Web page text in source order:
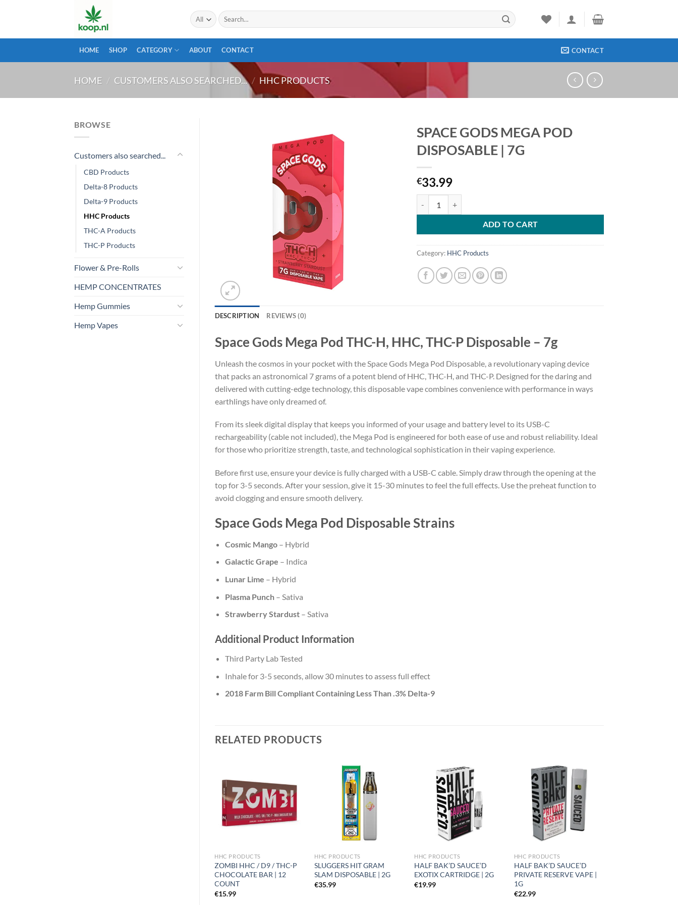
Search
for:
HOME SHOP CATEGORY ABOUT CONTACT CONTACT
HOME / CUSTOMERS ALSO SEARCHED... / HHC PRODUCTS
BROWSE
Customers also searched...
CBD Products
Delta-8 Products
Delta-9 Products
HHC Products
THC-A Products
THC-P Products
Flower & Pre-Rolls
HEMP CONCENTRATES
Hemp Gummies
Hemp Vapes
SPACE GODS MEGA POD
DISPOSABLE | 7G
€33.99
ADD TO CART
Category: HHC Products
DESCRIPTION REVIEWS (0)
Space Gods Mega Pod THC-H, HHC, THC-P Disposable – 7g
Unleash the cosmos in your pocket with the Space Gods Mega Pod Disposable, a revolutionary vaping device
that packs an astronomical 7 grams of a potent blend of HHC, THC-H, and THC-P. Designed for the daring and
delivered with cutting-edge technology, this disposable vape combines convenience with performance in ways
earthlings have only dreamed of.
From its sleek digital display that keeps you informed of your usage and battery level to its USB-C
rechargeability (cable not included), the Mega Pod is engineered for both ease of use and robust reliability. Ideal
for those who prioritize strength, taste, and technological sophistication in their vaping experience.
Before first use, ensure your device is fully charged with a USB-C cable. Simply draw through the opening at the
top for 3-5 seconds. After your session, give it 15-30 minutes to feel the full effects. Use the preheat function to
avoid clogging and ensure smooth delivery.
Space Gods Mega Pod Disposable Strains
Cosmic Mango – Hybrid
Galactic Grape – Indica
Lunar Lime – Hybrid
Plasma Punch – Sativa
Strawberry Stardust – Sativa
Additional Product Information
Third Party Lab Tested
Inhale for 3-5 seconds, allow 30 minutes to assess full effect
2018 Farm Bill Compliant Containing Less Than .3% Delta-9
RELATED PRODUCTS
Add to
wishlist
HHC PRODUCTS
ZOMBI HHC / D9 / THC-P
CHOCOLATE BAR | 12
COUNT
€15.99
wishlist
HHC PRODUCTS
SLUGGERS HIT GRAM
SLAM DISPOSABLE | 2G
€35.99
wishlist
HHC PRODUCTS
HALF BAK’D SAUCE’D
EXOTIX CARTRIDGE | 2G
€19.99
Add to
HHC PRODUCTS
HALF BAK’D SAUCE’D
PRIVATE RESERVE VAPE |
1G
€22.99